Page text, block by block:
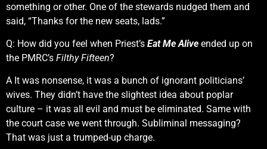
something or other. One of the stewards nudged them and
said, “Thanks for the new seats, lads.”
Q: How did you feel when Priest’s Eat Me Alive ended up on
the PMRC’s Filthy Fifteen?
A It was nonsense, it was a bunch of ignorant politicians’
wives. They didn’t have the slightest idea about poplar
culture – it was all evil and must be eliminated. Same with
the court case we went through. Subliminal messaging?
That was just a trumped-up charge.